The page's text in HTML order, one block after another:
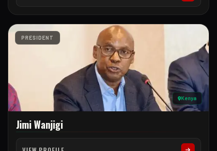
PRESIDENT
Kenya
Jimi Wanjigi